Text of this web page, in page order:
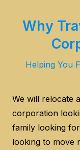
Why
Helping You
We will relocate
corporation
family looking
looking to move